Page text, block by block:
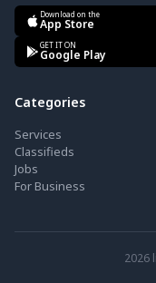
Download on the
App Store
GET IT ON
Google Play
Categories
Services
Classifieds
Jobs
For Business
2026